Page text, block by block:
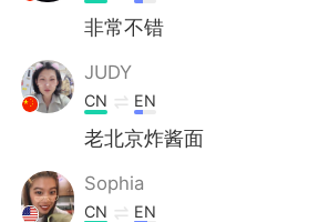
非常不错
JUDY
CN EN
老北京炸酱面
Sophia
CN EN